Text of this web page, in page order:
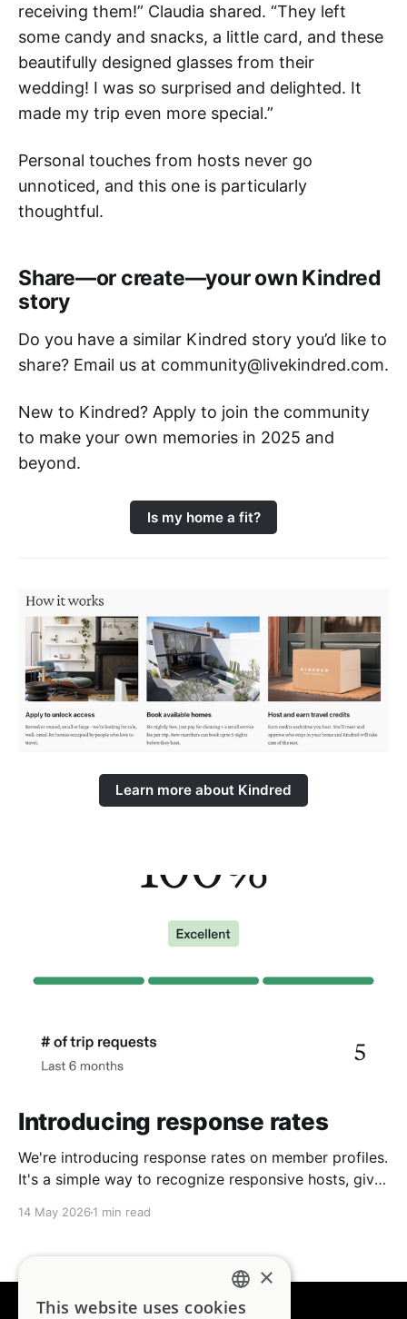
receiving them!” Claudia shared. “They left
some candy and snacks, a little card, and these
beautifully designed glasses from their
wedding! I was so surprised and delighted. It
made my trip even more special.”
Personal touches from hosts never go
unnoticed, and this one is particularly
thoughtful.
Share—or create—your own Kindred
story
Do you have a similar Kindred story you’d like to
share? Email us at community@livekindred.com.
New to Kindred? Apply to join the community
to make your own memories in 2025 and
beyond.
Is my home a fit?
Learn more about Kindred
Introducing response rates
We're introducing response rates on member profiles.
It's a simple way to recognize responsive hosts, give
community we're building together.
14 May 2026 1 min read
ENGLISH
×
This website uses cookies